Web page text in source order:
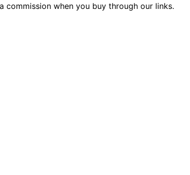
commission when you buy through our links.